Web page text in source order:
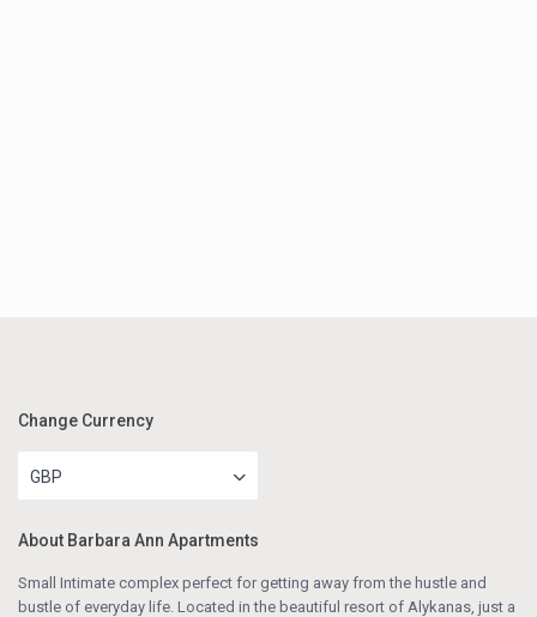
Change Currency
GBP
About Barbara Ann Apartments
Small Intimate complex perfect for getting away from the hustle and
bustle of everyday life. Located in the beautiful resort of Alykanas, just a